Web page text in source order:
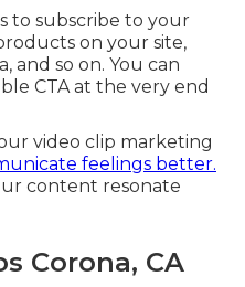
to subscribe to your
on your site,
and so on. You can
CTA at the very end
video clip marketing
feelings better.
content resonate
Corona, CA